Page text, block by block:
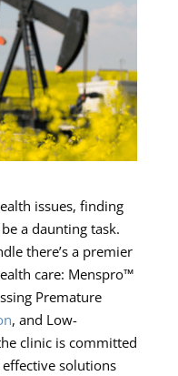
issues, finding
a daunting task.
there’s a premier
care: Menspro™
Premature
, and Low-
clinic is committed
solutions